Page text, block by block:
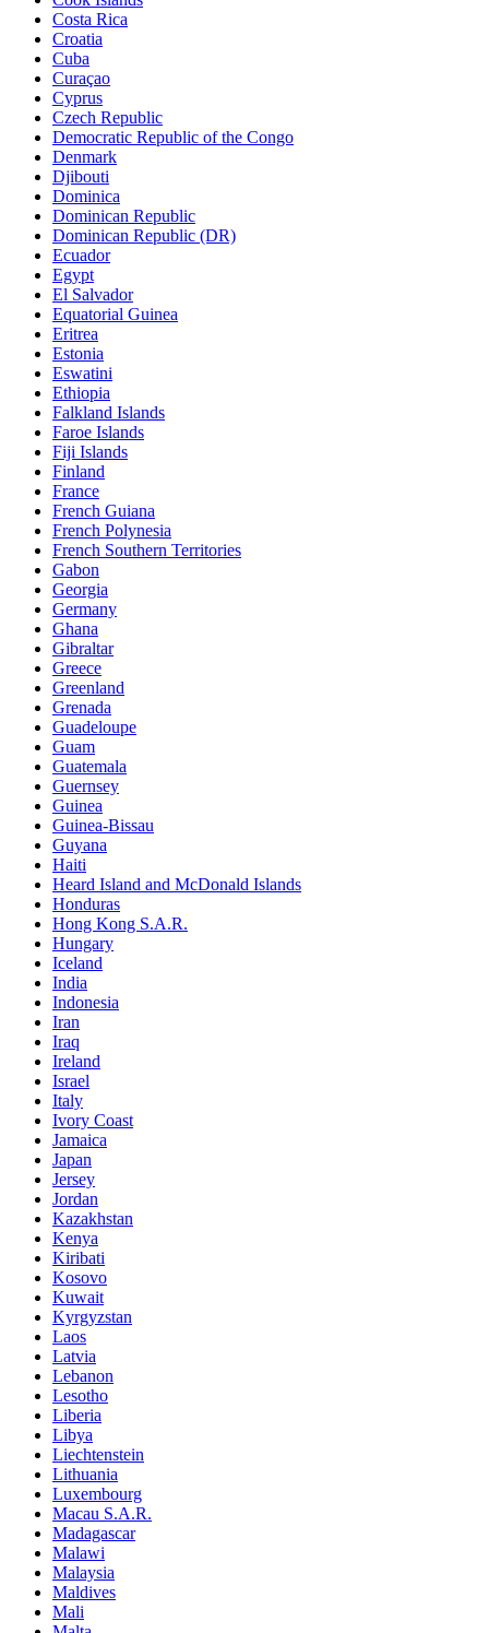
Costa Rica
Croatia
Cuba
Curaçao
Cyprus
Czech Republic
Democratic Republic of the Congo
Denmark
Djibouti
Dominica
Dominican Republic
Dominican Republic (DR)
Ecuador
Egypt
El Salvador
Equatorial Guinea
Eritrea
Estonia
Eswatini
Ethiopia
Falkland Islands
Faroe Islands
Fiji Islands
Finland
France
French Guiana
French Polynesia
French Southern Territories
Gabon
Georgia
Germany
Ghana
Gibraltar
Greece
Greenland
Grenada
Guadeloupe
Guam
Guatemala
Guernsey
Guinea
Guinea-Bissau
Guyana
Haiti
Heard Island and McDonald Islands
Honduras
Hong Kong S.A.R.
Hungary
Iceland
India
Indonesia
Iran
Iraq
Ireland
Israel
Italy
Ivory Coast
Jamaica
Japan
Jersey
Jordan
Kazakhstan
Kenya
Kiribati
Kosovo
Kuwait
Kyrgyzstan
Laos
Latvia
Lebanon
Lesotho
Liberia
Libya
Liechtenstein
Lithuania
Luxembourg
Macau S.A.R.
Madagascar
Malawi
Malaysia
Maldives
Mali